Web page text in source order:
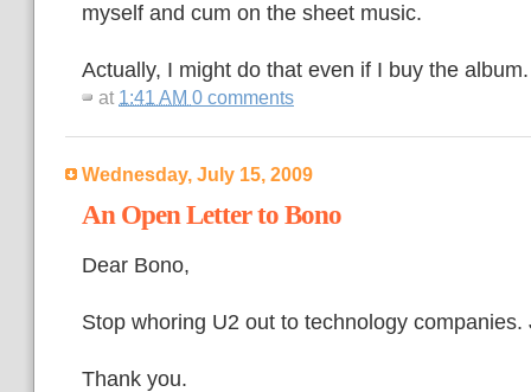
myself and cum on the sheet music.
Actually, I might do that even if I buy the album.
at 1:41 AM 0 comments
Wednesday, July 15, 2009
An Open Letter to Bono
Dear Bono,
Stop whoring U2 out to technology companies.
Thank you.